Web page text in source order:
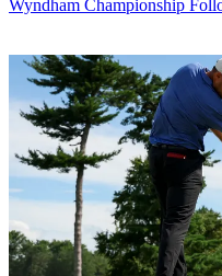
Wyndham Championship